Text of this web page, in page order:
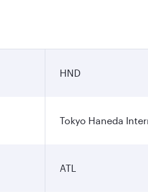
HND
Tokyo Haneda
ATL